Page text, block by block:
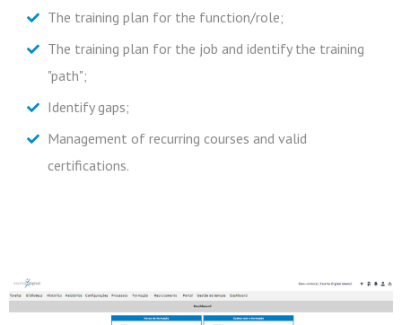
The training plan for the function/role;
The training plan for the job and identify the training
"path";
Identify gaps;
Management of recurring courses and valid
certifications.
Allow the appointment of those responsible for the
contents that will be able to update them
autonomously;
Take courses by e-learning;
Communicate information about rules and procedures
through the application.
Newsletter
Subscribe to our newsletter
Subscribe